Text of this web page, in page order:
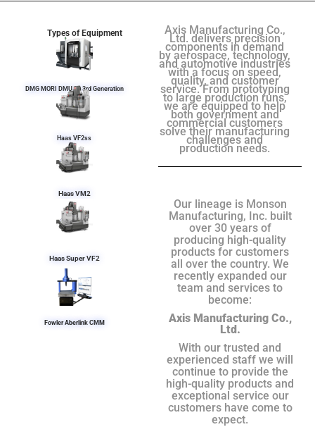
Types of Equipment
DMG MORI DMU 50 3rd Generation
Haas VF2ss
Haas VM2
Haas Super VF2
Fowler Aberlink CMM
Axis Manufacturing Co.,
Ltd. delivers precision
components in demand
by aerospace, technology,
and automotive industries
with a focus on speed,
quality, and customer
service. From prototyping
to large production runs,
we are equipped to help
both government and
commercial customers
solve their manufacturing
challenges and
production needs.
Our lineage is Monson
Manufacturing, Inc. built
over 30 years of
producing high-quality
products for customers
all over the country. We
recently expanded our
team and services to
become:
Axis Manufacturing Co.,
Ltd.
With our trusted and
experienced staff we will
continue to provide the
high-quality products and
exceptional service our
customers have come to
expect.